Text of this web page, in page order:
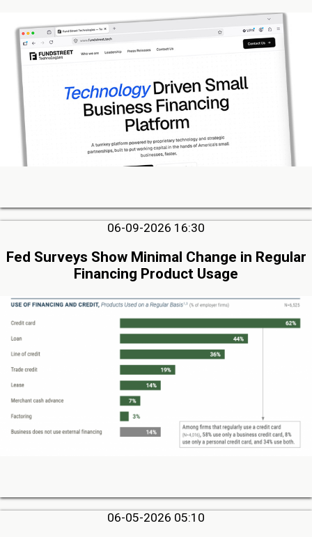
06-09-2026 16:30
Fed Surveys Show Minimal Change in Regular
Financing Product Usage
06-05-2026 05:10